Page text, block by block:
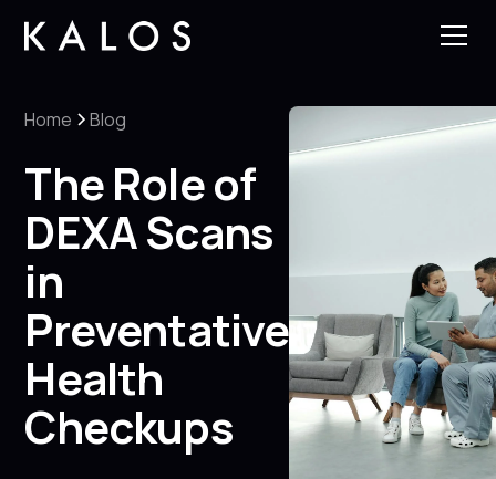
Home Blog
The Role of
DEXA Scans
in
Preventative
Health
Checkups